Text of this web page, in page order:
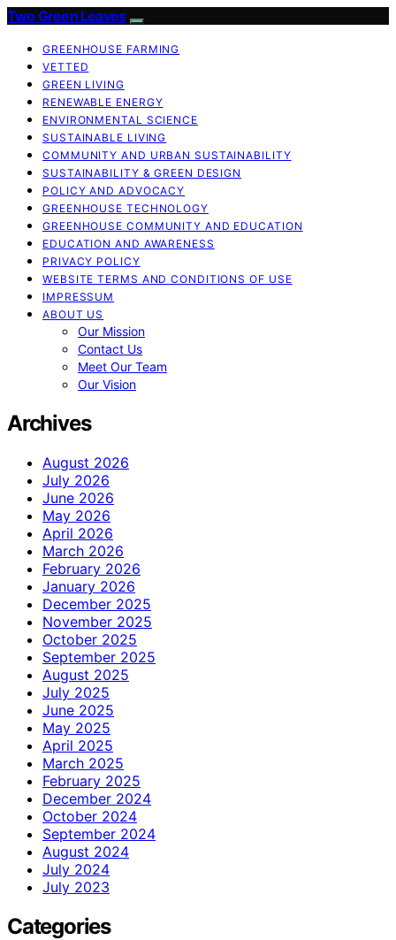
Two Green Leaves
GREENHOUSE FARMING
VETTED
GREEN LIVING
RENEWABLE ENERGY
ENVIRONMENTAL SCIENCE
SUSTAINABLE LIVING
COMMUNITY AND URBAN SUSTAINABILITY
SUSTAINABILITY & GREEN DESIGN
POLICY AND ADVOCACY
GREENHOUSE TECHNOLOGY
GREENHOUSE COMMUNITY AND EDUCATION
EDUCATION AND AWARENESS
PRIVACY POLICY
WEBSITE TERMS AND CONDITIONS OF USE
IMPRESSUM
ABOUT US
Our Mission
Contact Us
Meet Our Team
Our Vision
Archives
August 2026
July 2026
June 2026
May 2026
April 2026
March 2026
February 2026
January 2026
December 2025
November 2025
October 2025
September 2025
August 2025
July 2025
June 2025
May 2025
April 2025
March 2025
February 2025
December 2024
October 2024
September 2024
August 2024
July 2024
July 2023
Categories